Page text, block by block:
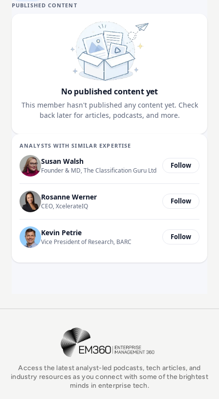
PUBLISHED CONTENT
No published content yet
This member hasn't published any content yet. Check
back later for articles, podcasts, and more.
ANALYSTS WITH SIMILAR EXPERTISE
Susan Walsh
Founder & MD, The Classification Guru Ltd
Follow
Rosanne Werner
CEO, XcelerateIQ
Follow
Kevin Petrie
Vice President of Research, BARC
Follow
EM360Tech Homepage
Access the latest analyst-led podcasts, tech articles, and
industry resources as you connect with some of the brightest
minds in enterprise tech.